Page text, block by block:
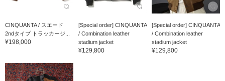
CINQUANTA / スエード
2ndタイプ トラッカージ...
¥198,000
[Special order] CINQUANTA
/ Combination leather
stadium jacket
¥129,800
[Special order] CINQUANTA
/ Combination leather
stadium jacket
¥129,800